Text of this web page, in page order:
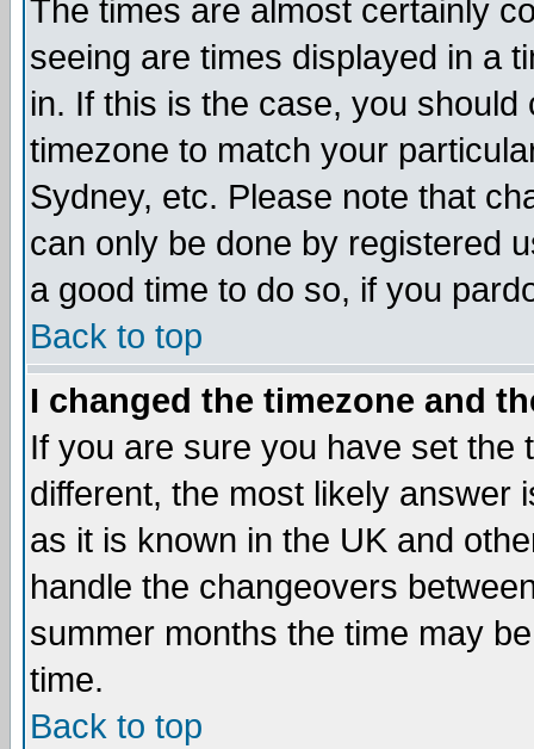
The times are almost certainly
seeing are times displayed in a
in. If this is the case, you
timezone to match your
Sydney, etc. Please note that
can only be done by registered
a good time to do so, if you
Back to top
I changed the timezone and
If you are sure you have set the
different, the most likely answer
as it is known in the UK and
handle the changeovers
summer months the time may
time.
Back to top